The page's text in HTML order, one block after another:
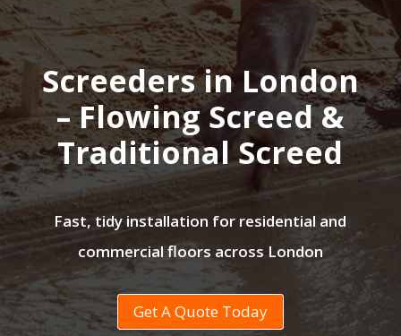
Screeders in London
– Flowing Screed &
Traditional Screed
Fast, tidy installation for residential and
commercial floors across London
Get A Quote Today